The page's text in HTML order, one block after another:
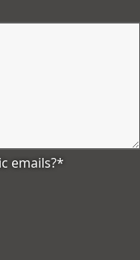
emails?*